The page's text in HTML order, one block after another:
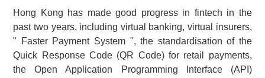
Hong Kong has made good progress in fintech in the
past two years, including virtual banking, virtual insurers,
" Faster Payment System ", the standardisation of the
Quick Response Code (QR Code) for retail payments,
the Open Application Programming Interface (API)